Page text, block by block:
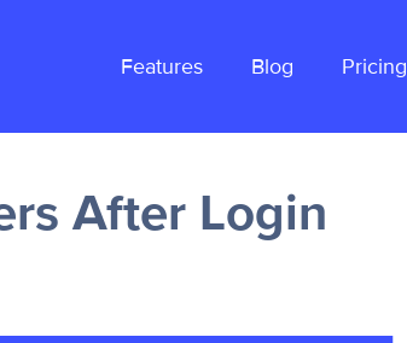
Features Blog Pricing
After Login